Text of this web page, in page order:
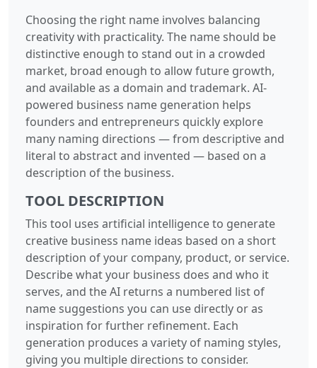
Choosing the right name involves balancing
creativity with practicality. The name should be
distinctive enough to stand out in a crowded
market, broad enough to allow future growth,
and available as a domain and trademark. AI-
powered business name generation helps
founders and entrepreneurs quickly explore
many naming directions — from descriptive and
literal to abstract and invented — based on a
description of the business.
TOOL DESCRIPTION
This tool uses artificial intelligence to generate
creative business name ideas based on a short
description of your company, product, or service.
Describe what your business does and who it
serves, and the AI returns a numbered list of
name suggestions you can use directly or as
inspiration for further refinement. Each
generation produces a variety of naming styles,
giving you multiple directions to consider.